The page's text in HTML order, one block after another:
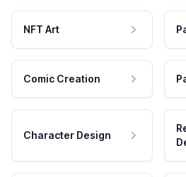
NFT Art
Comic Creation
Character Design